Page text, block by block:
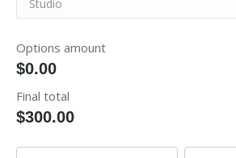
Options amount
$0.00
Final total
$300.00